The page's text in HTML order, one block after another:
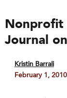
Nonprofit
Journal
Kristin Barrali
February 1, 2010